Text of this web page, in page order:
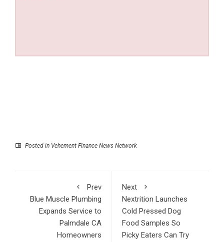
Posted in Vehement Finance News Network
Prev
Blue Muscle Plumbing
Expands Service to
Palmdale CA
Homeowners
Next
Nextrition Launches
Cold Pressed Dog
Food Samples So
Picky Eaters Can Try